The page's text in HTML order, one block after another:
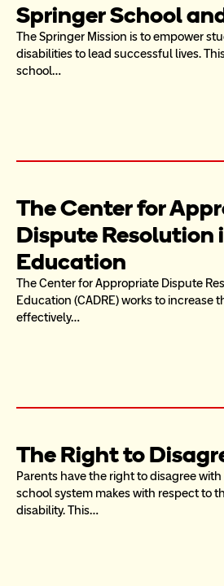
Springer School
The Springer Mission is to empower
disabilities to lead successful lives.
school…
The Center for
Dispute Resolution
Education
The Center for Appropriate Dispute
Education (CADRE) works to increase
effectively…
The Right to
Parents have the right to disagree
school system makes with respect to
disability. This…